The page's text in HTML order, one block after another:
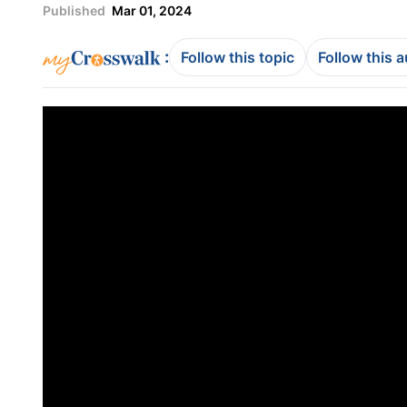
Published Mar 01, 2024
: Follow this topic Follow this